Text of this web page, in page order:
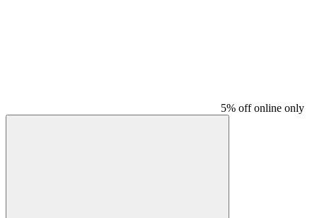
5% off online only